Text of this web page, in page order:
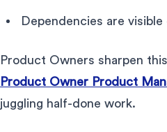
Dependencies are visible
Product Owners sharpen
Product Owner Product
juggling half-done work.